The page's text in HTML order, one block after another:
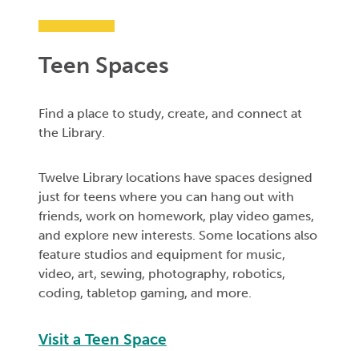
Teen Spaces
Find a place to study, create, and connect at
the Library.
Twelve Library locations have spaces designed
just for teens where you can hang out with
friends, work on homework, play video games,
and explore new interests. Some locations also
feature studios and equipment for music,
video, art, sewing, photography, robotics,
coding, tabletop gaming, and more.
Visit a Teen Space